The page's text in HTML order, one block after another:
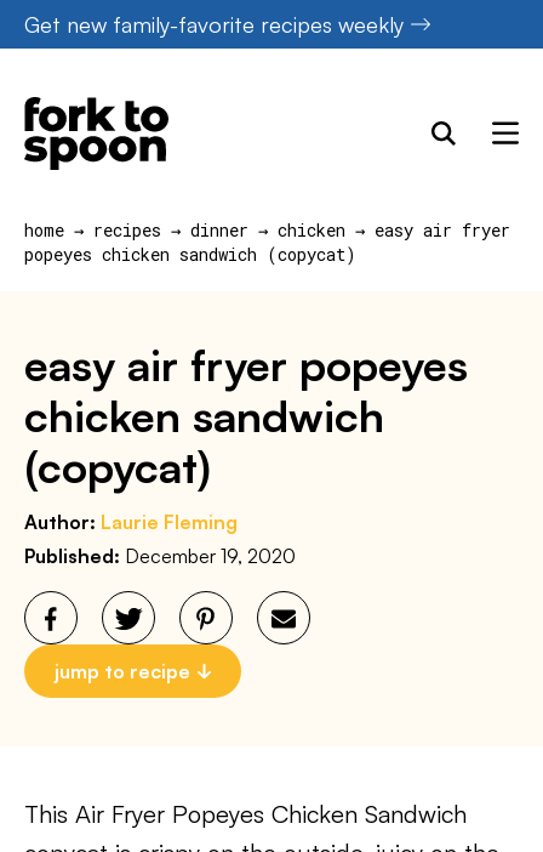
Skip
to
content
Get new family-favorite recipes weekly
home → recipes → dinner → chicken → easy air fryer
popeyes chicken sandwich (copycat)
easy air fryer popeyes
chicken sandwich
(copycat)
Author: Laurie Fleming
Published: December 19, 2020
jump to recipe
This Air Fryer Popeyes Chicken Sandwich